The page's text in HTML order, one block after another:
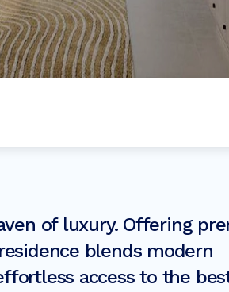
of luxury. Offering
blends modern
access to the